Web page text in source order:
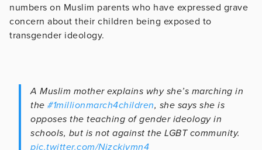
numbers on Muslim parents who have expressed grave
concern about their children being exposed to
transgender ideology.
A Muslim mother explains why she’s marching in
the #1millionmarch4children, she says she is
opposes the teaching of gender ideology in
schools, but is not against the LGBT community.
pic.twitter.com/Njzckjymn4